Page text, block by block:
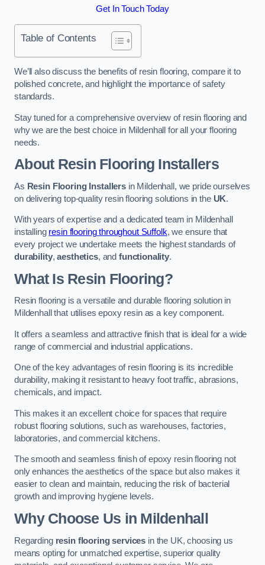
Get In Touch Today
Table of Contents
We’ll also discuss the benefits of resin flooring, compare it to
polished concrete, and highlight the importance of safety
standards.
Stay tuned for a comprehensive overview of resin flooring and
why we are the best choice in Mildenhall for all your flooring
needs.
About Resin Flooring Installers
As Resin Flooring Installersin Mildenhall, we pride ourselves
on delivering top-quality resin flooring solutions in the UK.
With years of expertise and a dedicated team in Mildenhall
installing resin flooring throughout Suffolk, we ensure that
every project we undertake meets the highest standards of
durability,aesthetics, and functionality.
What Is Resin Flooring?
Resin flooring is a versatile and durable flooring solution in
Mildenhall that utilises epoxy resin as a key component.
It offers a seamless and attractive finish that is ideal for a wide
range of commercial and industrial applications.
One of the key advantages of resin flooring is its incredible
durability, making it resistant to heavy foot traffic, abrasions,
chemicals, and impact.
This makes it an excellent choice for spaces that require
robust flooring solutions, such as warehouses, factories,
laboratories, and commercial kitchens.
The smooth and seamless finish of epoxy resin flooring not
only enhances the aesthetics of the space but also makes it
easier to clean and maintain, reducing the risk of bacterial
growth and improving hygiene levels.
Why Choose Us in Mildenhall
Regarding resin flooring services in the UK, choosing us
means opting for unmatched expertise, superior quality